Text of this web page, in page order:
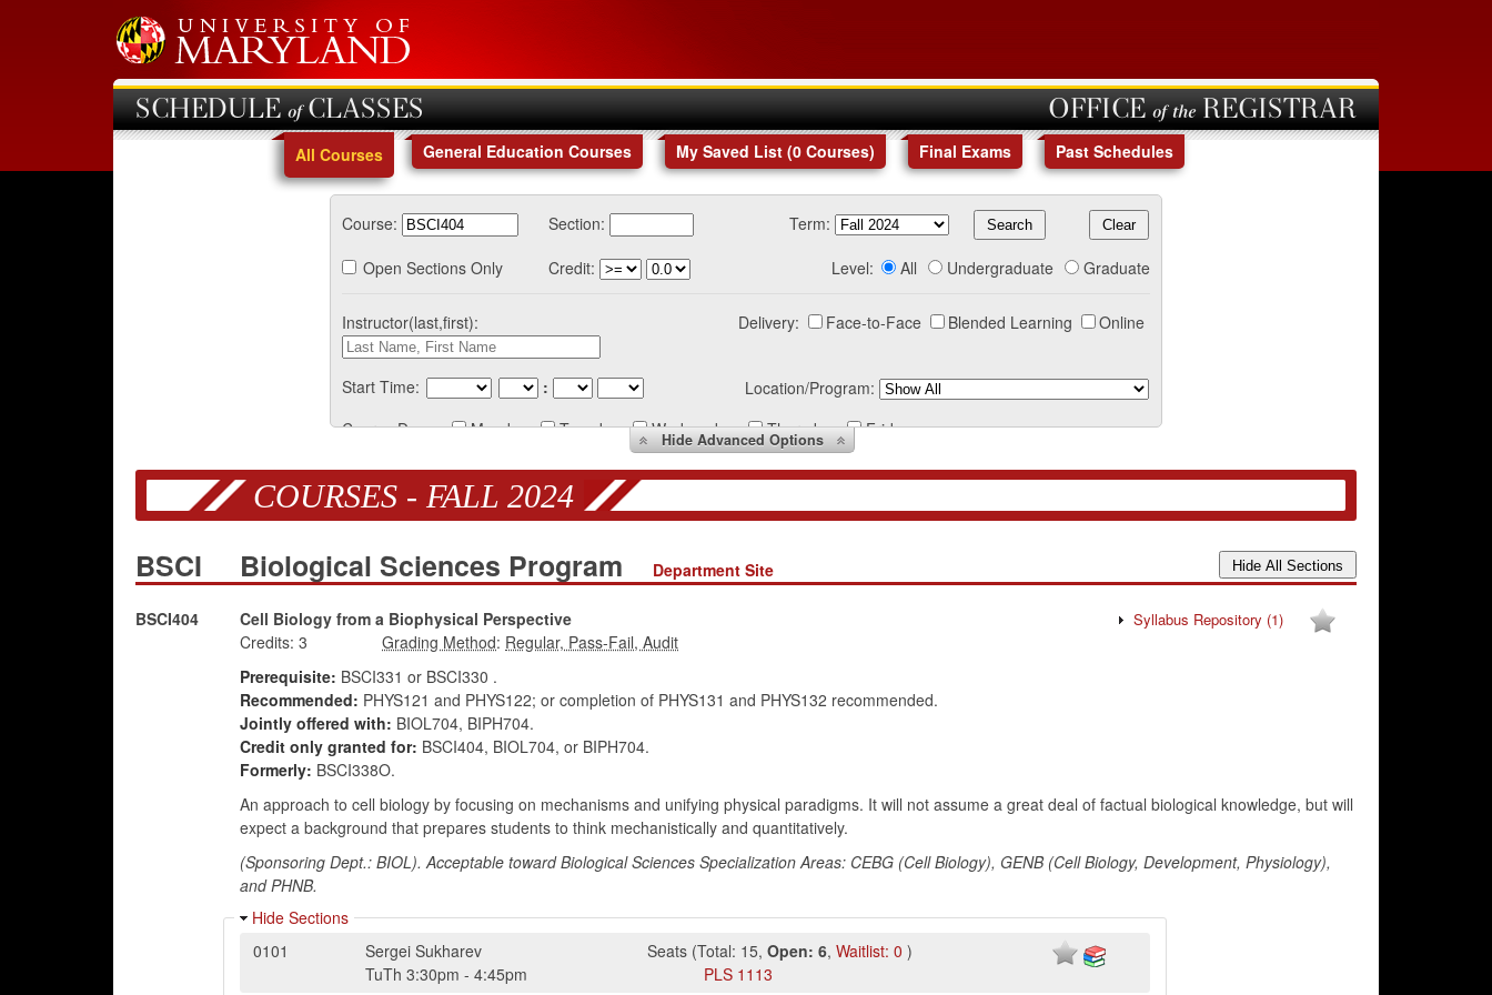
SCHEDULE of CLASSES OFFICE of the REGISTRAR
All Courses General Education Courses My Saved List (0 Courses) Final Exams Past Schedules
Course: Section:
Term:
Open Sections Only
Credit: Level: All Undergraduate Graduate
Instructor(last,first): Delivery: Face-to-Face Blended Learning Online
Start Time: :
Location/Program:
Course Days:
Monday Tuesday Wednesday Thursday Friday
HideAdvanced Options
COURSES - FALL 2024
BSCI Biological Sciences Program Department Site
BSCI404 Cell Biology from a Biophysical Perspective Syllabus Repository (1)
Credits: 3
:
Prerequisite: BSCI331 or BSCI330 .
Recommended: PHYS121 and PHYS122; or completion of PHYS131 and PHYS132 recommended.
Jointly offered with: BIOL704, BIPH704.
Credit only granted for: BSCI404, BIOL704, or BIPH704.
Formerly: BSCI338O.
An approach to cell biology by focusing on mechanisms and unifying physical paradigms. It will not assume a great deal of factual biological knowledge, but will
expect a background that prepares students to think mechanistically and quantitatively.
(Sponsoring Dept.: BIOL). Acceptable toward Biological Sciences Specialization Areas: CEBG (Cell Biology), GENB (Cell Biology, Development, Physiology),
and PHNB.
Hide Sections
0101
Sergei Sukharev Seats (Total: 15,Open: 6,Waitlist: 0 )
TuTh 3:30pm -4:45pm PLS 1113